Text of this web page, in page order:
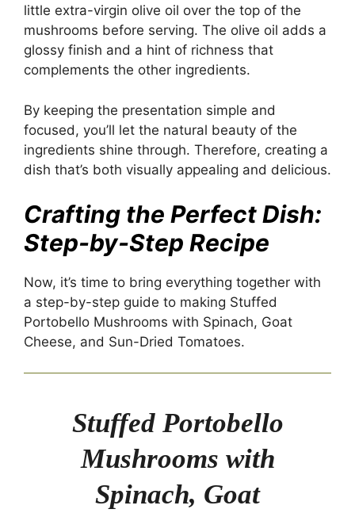
little extra-virgin olive oil over the top of the
mushrooms before serving. The olive oil adds a
glossy finish and a hint of richness that
complements the other ingredients.
By keeping the presentation simple and
focused, you’ll let the natural beauty of the
ingredients shine through. Therefore, creating a
dish that’s both visually appealing and delicious.
Crafting the Perfect Dish:
Step-by-Step Recipe
Now, it’s time to bring everything together with
a step-by-step guide to making Stuffed
Portobello Mushrooms with Spinach, Goat
Cheese, and Sun-Dried Tomatoes.
Stuffed Portobello
Mushrooms with
Spinach, Goat